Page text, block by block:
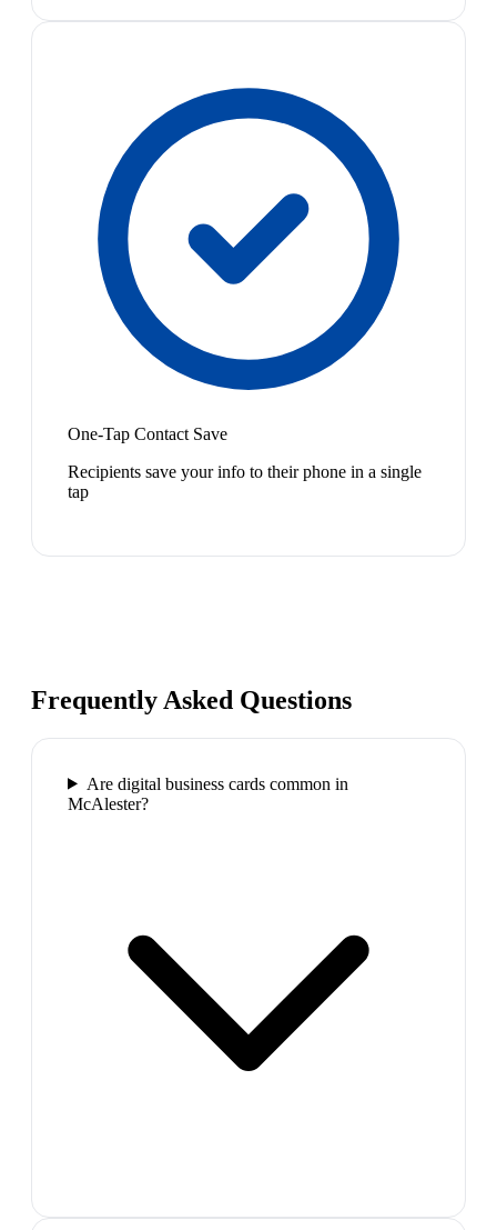
One-Tap Contact Save
Recipients save your info to their phone in a single
tap
Frequently Asked Questions
Are digital business cards common in
McAlester?